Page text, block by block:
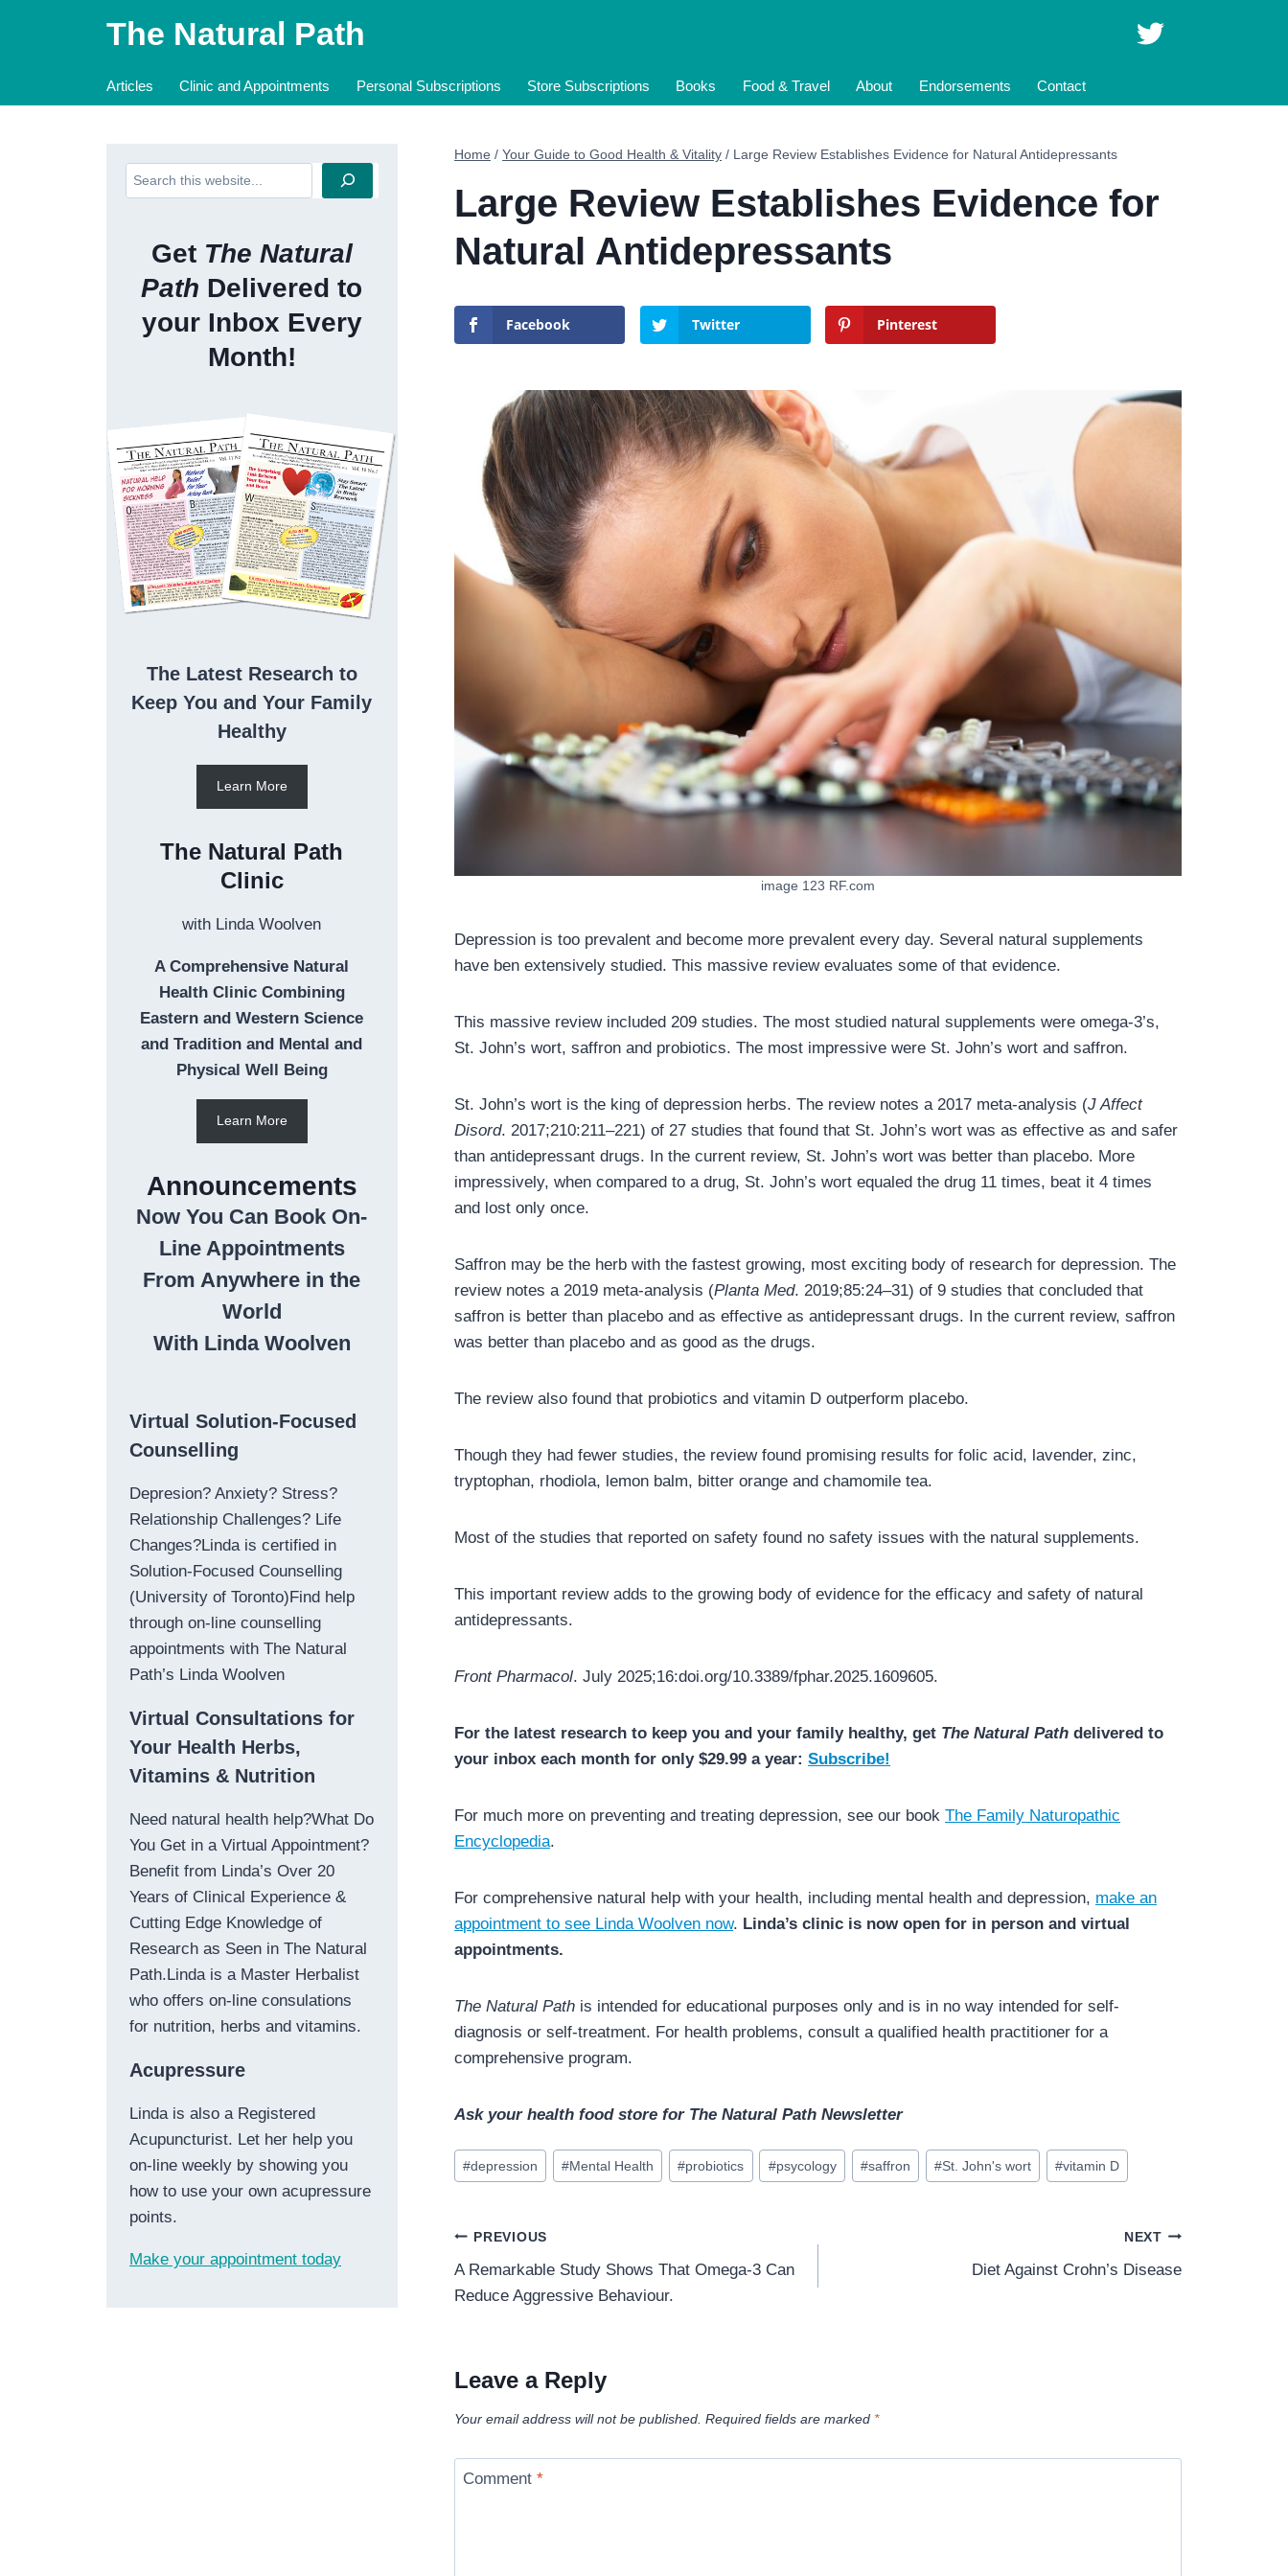
The Natural Path
Articles Clinic and Appointments Personal Subscriptions Store Subscriptions Books Food & Travel About Endorsements Contact
Home / Your Guide to Good Health & Vitality / Large Review Establishes Evidence for Natural Antidepressants
Large Review Establishes Evidence for
Natural Antidepressants
Facebook Twitter Pinterest
image 123 RF.com
Depression is too prevalent and become more prevalent every day. Several natural supplements
have ben extensively studied. This massive review evaluates some of that evidence.
This massive review included 209 studies. The most studied natural supplements were omega-3’s,
St. John’s wort, saffron and probiotics. The most impressive were St. John’s wort and saffron.
St. John’s wort is the king of depression herbs. The review notes a 2017 meta-analysis (J Affect
Disord. 2017;210:211–221) of 27 studies that found that St. John’s wort was as effective as and safer
than antidepressant drugs. In the current review, St. John’s wort was better than placebo. More
impressively, when compared to a drug, St. John’s wort equaled the drug 11 times, beat it 4 times
and lost only once.
Saffron may be the herb with the fastest growing, most exciting body of research for depression. The
review notes a 2019 meta-analysis (Planta Med. 2019;85:24–31) of 9 studies that concluded that
saffron is better than placebo and as effective as antidepressant drugs. In the current review, saffron
was better than placebo and as good as the drugs.
The review also found that probiotics and vitamin D outperform placebo.
Though they had fewer studies, the review found promising results for folic acid, lavender, zinc,
tryptophan, rhodiola, lemon balm, bitter orange and chamomile tea.
Most of the studies that reported on safety found no safety issues with the natural supplements.
This important review adds to the growing body of evidence for the efficacy and safety of natural
antidepressants.
Front Pharmacol. July 2025;16:doi.org/10.3389/fphar.2025.1609605.
For the latest research to keep you and your family healthy, get The Natural Path delivered to
your inbox each month for only $29.99 a year:Subscribe!
For much more on preventing and treating depression, see our bookThe Family Naturopathic
Encyclopedia.
For comprehensive natural help with your health, including mental health and depression, make an
appointment to see Linda Woolven now. Linda’s clinic is now open for in person and virtual
appointments.
The Natural Path is intended for educational purposes only and is in no way intended for self-
diagnosis or self-treatment. For health problems, consult a qualified health practitioner for a
comprehensive program.
Ask your health food store for The Natural Path Newsletter
Post
Tags:
#depression #Mental Health #probiotics #psycology #saffron #St. John's wort #vitamin D
Post
navigation
PREVIOUS
A Remarkable Study Shows That Omega-3 Can
Reduce Aggressive Behaviour.
NEXT
Diet Against Crohn’s Disease
Leave a Reply
Your email address will not be published. Required fields are marked *
Comment *
Search
Get The Natural
Path Delivered to
your Inbox Every
Month!
The Latest Research to
Keep You and Your Family
Healthy
Learn More
The Natural Path
Clinic
with Linda Woolven
A Comprehensive Natural
Health Clinic Combining
Eastern and Western Science
and Tradition and Mental and
Physical Well Being
Learn More
Announcements
Now You Can Book On-
Line Appointments
From Anywhere in the
World
With Linda Woolven
Virtual Solution-Focused
Counselling
Depresion? Anxiety? Stress?
Relationship Challenges? Life
Changes?Linda is certified in
Solution-Focused Counselling
(University of Toronto)Find help
through on-line counselling
appointments with The Natural
Path’s Linda Woolven
Virtual Consultations for
Your Health Herbs,
Vitamins & Nutrition
Need natural health help?What Do
You Get in a Virtual Appointment?
Benefit from Linda’s Over 20
Years of Clinical Experience &
Cutting Edge Knowledge of
Research as Seen in The Natural
Path.Linda is a Master Herbalist
who offers on-line consulations
for nutrition, herbs and vitamins.
Acupressure
Linda is also a Registered
Acupuncturist. Let her help you
on-line weekly by showing you
how to use your own acupressure
points.
Make your appointment today